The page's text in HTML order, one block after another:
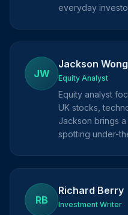
everyday
JW
Jackson Wong
Equity Analyst
Equity analyst
UK stocks,
Jackson brings
spotting under-
RB
Richard Berry
Investment Writer